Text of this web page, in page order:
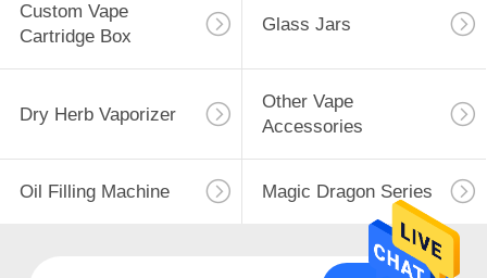
Custom Vape
Cartridge Box
Glass Jars
Dry Herb Vaporizer
Other Vape
Accessories
Oil Filling Machine Magic Dragon Series